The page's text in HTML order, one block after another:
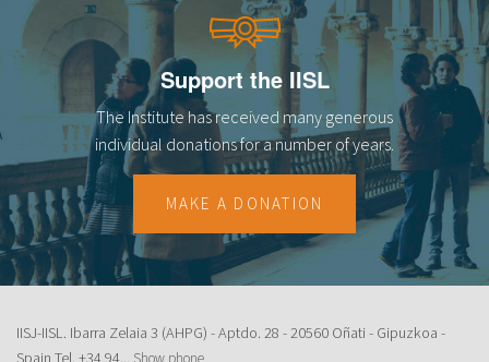
23
Support the IISL
The Institute has received many generous
individual donations for a number of years.
MAKE A DONATION
IISJ-IISL. Ibarra Zelaia 3 (AHPG) - Aptdo. 28 - 20560 Oñati - Gipuzkoa -
Spain Tel. +34 94... Show phone